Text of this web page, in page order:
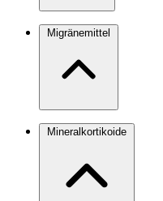
Migränemittel
Mineralkortikoide